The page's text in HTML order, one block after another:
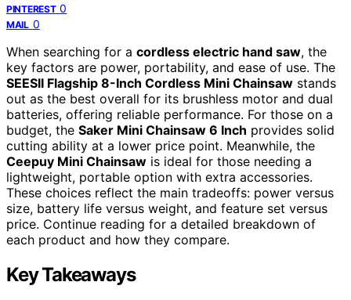
PINTEREST 0
MAIL 0
When searching for a cordless electric hand saw, the
key factors are power, portability, and ease of use. The
SEESII Flagship 8-Inch Cordless Mini Chainsaw stands
out as the best overall for its brushless motor and dual
batteries, offering reliable performance. For those on a
budget, the Saker Mini Chainsaw 6 Inch provides solid
cutting ability at a lower price point. Meanwhile, the
Ceepuy Mini Chainsaw is ideal for those needing a
lightweight, portable option with extra accessories.
These choices reflect the main tradeoffs: power versus
size, battery life versus weight, and feature set versus
price. Continue reading for a detailed breakdown of
each product and how they compare.
Key Takeaways